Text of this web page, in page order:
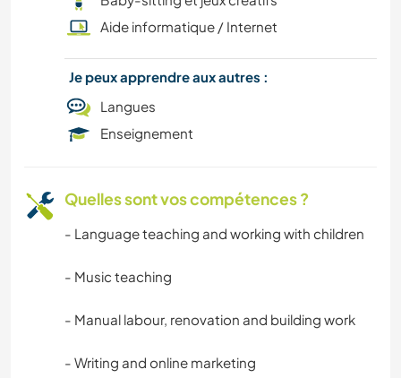
Aide informatique / Internet
Je peux apprendre aux autres :
Langues
Enseignement
Quelles sont vos compétences ?
- Language teaching and working with children
- Music teaching
- Manual labour, renovation and building work
- Writing and online marketing